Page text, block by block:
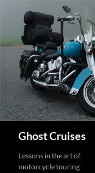
content
Ghost Cruises
Lessons in the art of
motorcycle touring